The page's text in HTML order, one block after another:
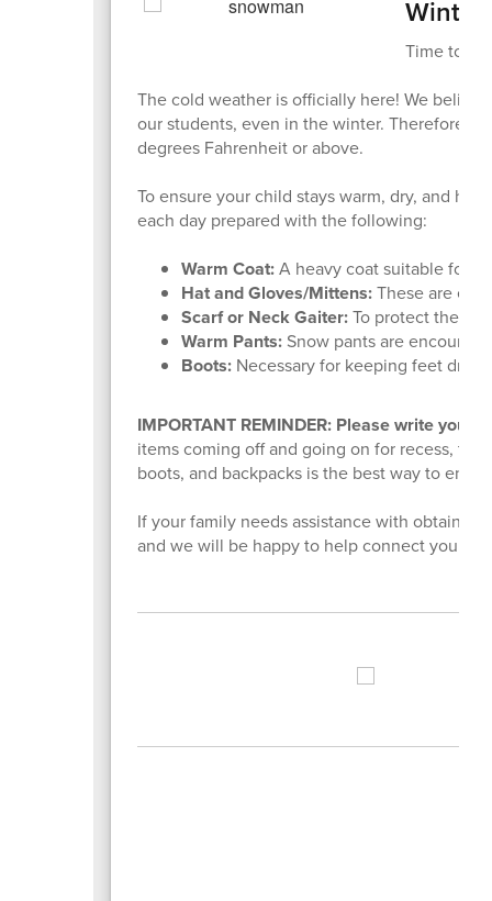
Winter
Time to
The cold weather is officially here! We
our students, even in the winter. Therefore,
degrees Fahrenheit or above.
To ensure your child stays warm, dry, and
each day prepared with the following:
Warm Coat:A heavy coat suitable for
Hat and Gloves/Mittens:These are
Scarf or Neck Gaiter:To protect the
Warm Pants:Snow pants are
Boots:Necessary for keeping feet dry
IMPORTANT REMINDER: Please write your
items coming off and going on for recess,
boots, and backpacks is the best way to
If your family needs assistance with
and we will be happy to help connect you